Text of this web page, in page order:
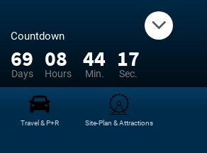
Countdown
69
Days
08
Hours
44
Min.
17
Sec.
Travel & P+R Site-Plan & Attractions